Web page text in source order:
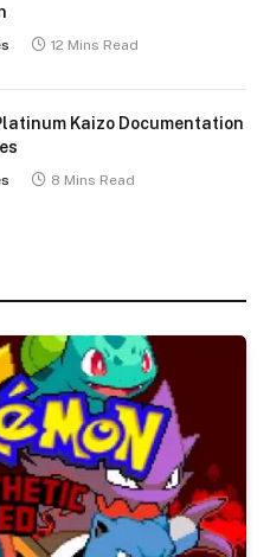
12 Mins Read
Kaizo Documentation
8 Mins Read